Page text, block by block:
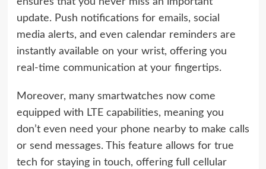
update. Push notifications for emails, social
media alerts, and even calendar reminders are
instantly available on your wrist, offering you
real-time communication at your fingertips.
Moreover, many smartwatches now come
equipped with LTE capabilities, meaning you
don’t even need your phone nearby to make calls
or send messages. This feature allows for true
tech for staying in touch, offering full cellular